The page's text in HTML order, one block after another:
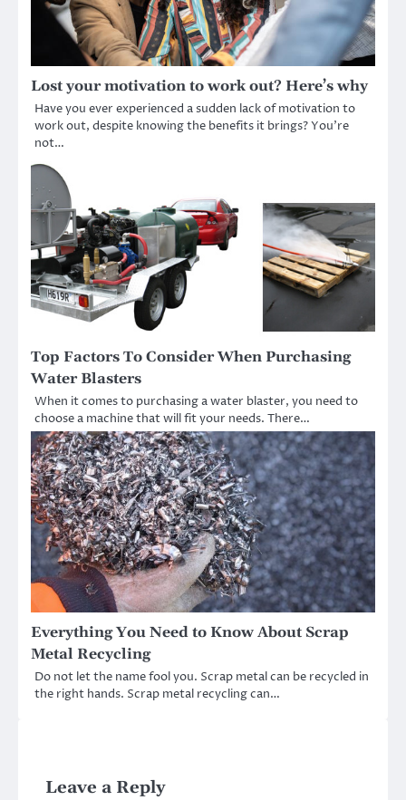
Lost your motivation to work out? Here’s why
Have you ever experienced a sudden lack of motivation to
work out, despite knowing the benefits it brings? You’re
not…
Top Factors To Consider When Purchasing
Water Blasters
When it comes to purchasing a water blaster, you need to
choose a machine that will fit your needs. There…
Everything You Need to Know About Scrap
Metal Recycling
Do not let the name fool you. Scrap metal can be recycled in
the right hands. Scrap metal recycling can…
Leave a Reply